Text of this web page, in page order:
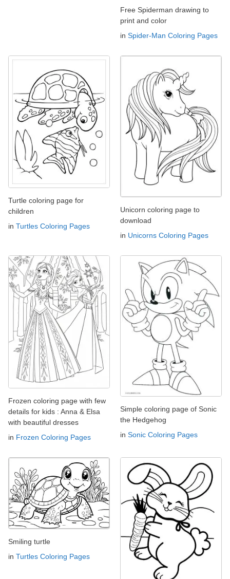
Free Spiderman drawing to
print and color
in Spider-Man Coloring Pages
Turtle coloring page for
children
in Turtles Coloring Pages
Unicorn coloring page to
download
in Unicorns Coloring Pages
Frozen coloring page with few
details for kids : Anna & Elsa
with beautiful dresses
in Frozen Coloring Pages
Simple coloring page of Sonic
the Hedgehog
in Sonic Coloring Pages
Smiling turtle
in Turtles Coloring Pages